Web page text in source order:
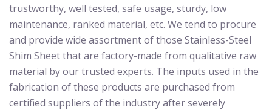
trustworthy, well tested, safe usage, sturdy, low
maintenance, ranked material, etc. We tend to procure
and provide wide assortment of those Stainless-Steel
Shim Sheet that are factory-made from qualitative raw
material by our trusted experts. The inputs used in the
fabrication of these products are purchased from
certified suppliers of the industry after severely